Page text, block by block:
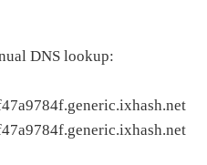
DNS lookup: